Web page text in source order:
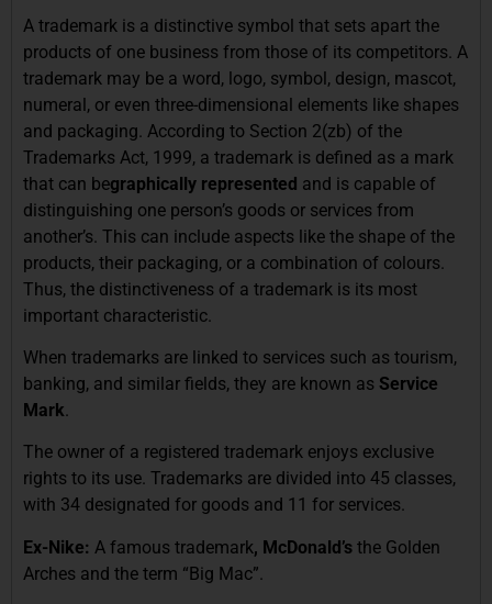
A trademark is a distinctive symbol that sets apart the
products of one business from those of its competitors. A
trademark may be a word, logo, symbol, design, mascot,
numeral, or even three-dimensional elements like shapes
and packaging. According to Section 2(zb) of the
Trademarks Act, 1999, a trademark is defined as a mark
that can begraphically represented and is capable of
distinguishing one person’s goods or services from
another’s. This can include aspects like the shape of the
products, their packaging, or a combination of colours.
Thus, the distinctiveness of a trademark is its most
important characteristic.
When trademarks are linked to services such as tourism,
banking, and similar fields, they are known as Service
Mark.
The owner of a registered trademark enjoys exclusive
rights to its use. Trademarks are divided into 45 classes,
with 34 designated for goods and 11 for services.
Ex-Nike: A famous trademark, McDonald’s the Golden
Arches and the term “Big Mac”.